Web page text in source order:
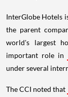
InterGlobe Hotels
the parent
world's largest
important role in
under several
The CCI noted that